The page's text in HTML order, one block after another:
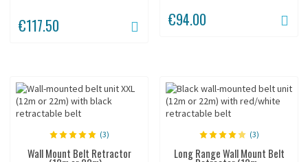
€117.50 €94.00
(3)
Wall Mount Belt Retractor
(3)
Long Range Wall Mount Belt